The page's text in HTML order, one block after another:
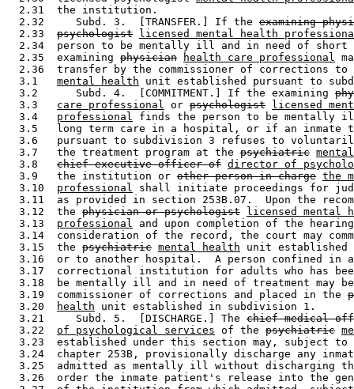
  2.31  the institution.
  2.32     Subd. 3.  [TRANSFER.] If the
examining
  2.33
psychologist
licensed mental health
2.34  person to be mentally ill and in need of
  2.35  examining
physician health care professional
2.36  transfer by the commissioner of corrections
  3.1
mental health unit established pursuant to
  3.2      Subd. 4.  [COMMITMENT.] If the examining
  3.3
care professional or psychologist
licensed
  3.4
professional finds the person to be mentally
3.5   long term care in a hospital, or if an inmate
3.6   pursuant to subdivision 3 refuses to
  3.7   the treatment program at the
psychiatric
  3.8
chief executive officer of director of
  3.9   the institution or
other person in charge the
  3.10
professional shall initiate proceedings for
3.11  as provided in section 253B.07.  Upon the
  3.12  the
physician or psychologist
licensed mental
  3.13
professional and upon completion of the
3.14  consideration of the record, the court may
  3.15  the
psychiatric mental health unit
3.16  or to another hospital.  A person confined in
3.17  correctional institution for adults who has
3.18  be mentally ill and in need of treatment may
  3.19  commissioner of corrections and placed in the
  3.20
health unit established in subdivision 1.
  3.21     Subd. 5.  [DISCHARGE.] The
chief medical
  3.22
of psychological services of the psychiatric
3.23  established under this section may, subject
3.24  chapter 253B, provisionally discharge any
3.25  admitted as mentally ill without discharging
3.26  order the inmate patient's release into the